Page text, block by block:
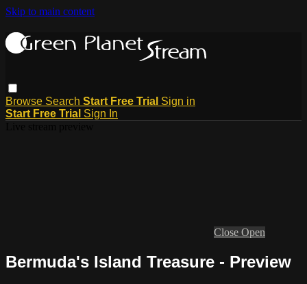
Skip to main content
Browse Search Start Free Trial Sign in
Start Free Trial Sign In
Close Open
Bermuda's Island Treasure - Preview